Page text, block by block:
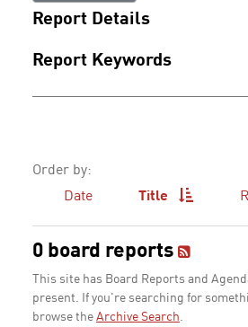
Report Details
Report Keywords
Order by:
Date
Title
0 board reports
This site has Board Reports and
present. If you're searching for
browse the Archive Search.